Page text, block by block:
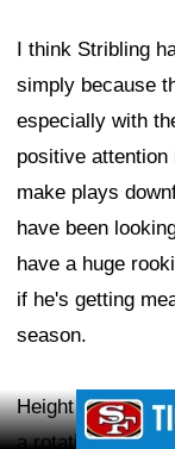
I think Stribling
simply because
especially with
positive
make plays
have been
have a huge
if he's getting
season.
Height is a little
a rotational